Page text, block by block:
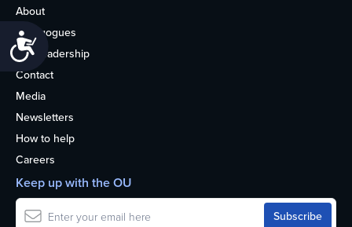
Accessibility
About
Synagogues
OU Leadership
Contact
Media
Newsletters
How to help
Careers
Keep up with the OU